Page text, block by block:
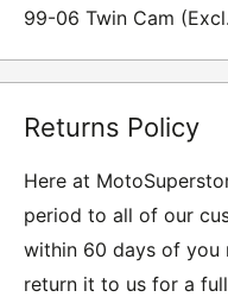
99-06 Twin Cam
Returns Policy
Here at
period to all of our
within 60 days of you
return it to us for a